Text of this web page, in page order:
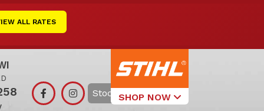
ALL RATES
SHOP NOW
Search